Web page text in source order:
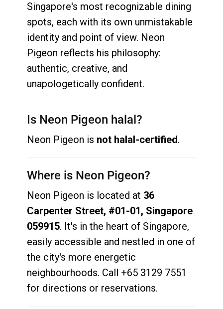
Singapore's most recognizable dining
spots, each with its own unmistakable
identity and point of view. Neon
Pigeon reflects his philosophy:
authentic, creative, and
unapologetically confident.
Is Neon Pigeon halal?
Neon Pigeon is not halal-certified.
Where is Neon Pigeon?
Neon Pigeon is located at 36
Carpenter Street, #01-01, Singapore
059915. It's in the heart of Singapore,
easily accessible and nestled in one of
the city's more energetic
neighbourhoods. Call +65 3129 7551
for directions or reservations.